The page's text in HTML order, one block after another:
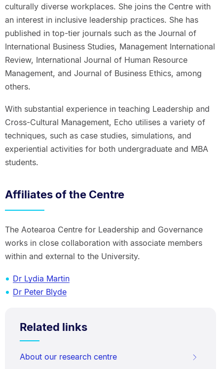
culturally diverse workplaces. She joins the Centre with
an interest in inclusive leadership practices. She has
published in top-tier journals such as the Journal of
International Business Studies, Management International
Review, International Journal of Human Resource
Management, and Journal of Business Ethics, among
others.
With substantial experience in teaching Leadership and
Cross-Cultural Management, Echo utilises a variety of
techniques, such as case studies, simulations, and
experiential activities for both undergraduate and MBA
students.
Affiliates of the Centre
The Aotearoa Centre for Leadership and Governance
works in close collaboration with associate members
within and external to the University.
Dr Lydia Martin
Dr Peter Blyde
Related links
About our research centre